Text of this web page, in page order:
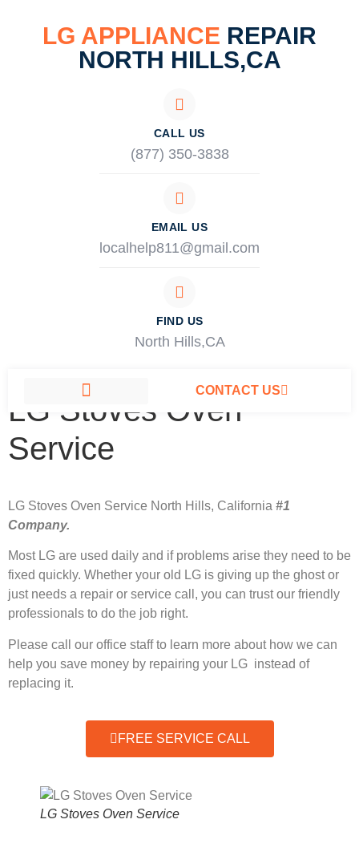
LG APPLIANCE REPAIR
NORTH HILLS,CA
CALL US
(877) 350-3838
EMAIL US
localhelp811@gmail.com
FIND US
North Hills,CA
CONTACT US
LG Stoves Oven
Service
LG Stoves Oven Service North Hills, California #1
Company.
Most LG are used daily and if problems arise they need to be
fixed quickly. Whether your old LG is giving up the ghost or
just needs a repair or service call, you can trust our friendly
professionals to do the job right.
Please call our office staff to learn more about how we can
help you save money by repairing your LG instead of
replacing it.
FREE SERVICE CALL
LG Stoves Oven Service